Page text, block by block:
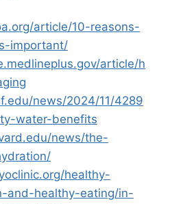
article/10-reasons-
important/
article/h
news/2024/11/4289
water-benefits
news/the-
healthy-
and-healthy-eating/in-